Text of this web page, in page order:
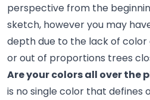
perspective from the
sketch, however you may
depth due to the lack of
or out of proportions trees
Are your colors all over the
is no single color that defines